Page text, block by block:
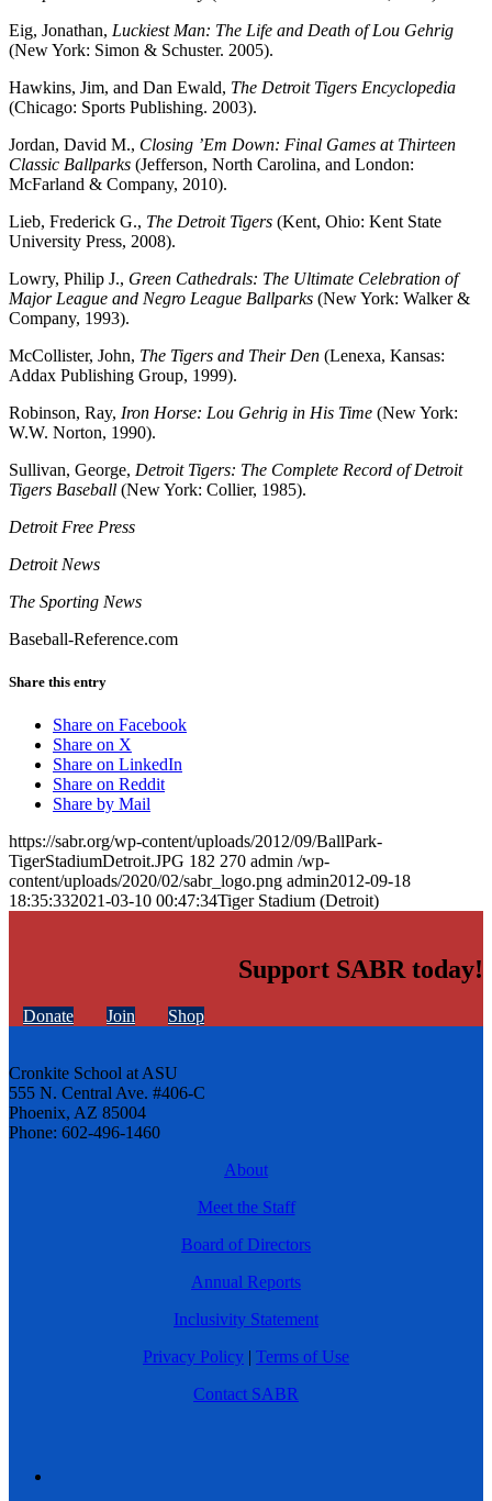
Eig, Jonathan, Luckiest Man: The Life and Death of Lou Gehrig
(New York: Simon & Schuster. 2005).
Hawkins, Jim, and Dan Ewald, The Detroit Tigers Encyclopedia
(Chicago: Sports Publishing. 2003).
Jordan, David M., Closing ’Em Down: Final Games at Thirteen
Classic Ballparks (Jefferson, North Carolina, and London:
McFarland & Company, 2010).
Lieb, Frederick G., The Detroit Tigers (Kent, Ohio: Kent State
University Press, 2008).
Lowry, Philip J., Green Cathedrals: The Ultimate Celebration of
Major League and Negro League Ballparks (New York: Walker &
Company, 1993).
McCollister, John, The Tigers and Their Den (Lenexa, Kansas:
Addax Publishing Group, 1999).
Robinson, Ray, Iron Horse: Lou Gehrig in His Time (New York:
W.W. Norton, 1990).
Sullivan, George, Detroit Tigers: The Complete Record of Detroit
Tigers Baseball (New York: Collier, 1985).
Detroit Free Press
Detroit News
The Sporting News
Baseball-Reference.com
Share this entry
Share on Facebook
Share on X
Share on LinkedIn
Share on Reddit
Share by Mail
https://sabr.org/wp-content/uploads/2012/09/BallPark-
TigerStadiumDetroit.JPG 182 270 admin /wp-
content/uploads/2020/02/sabr_logo.png admin2012-09-18
18:35:332021-03-10 00:47:34Tiger Stadium (Detroit)
Support SABR today!
Donate Join Shop
Cronkite School at ASU
555 N. Central Ave. #406-C
Phoenix, AZ 85004
Phone: 602-496-1460
About
Meet the Staff
Board of Directors
Annual Reports
Inclusivity Statement
Privacy Policy | Terms of Use
Contact SABR